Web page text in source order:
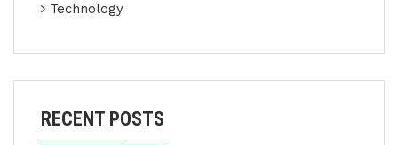
Technology
RECENT POSTS